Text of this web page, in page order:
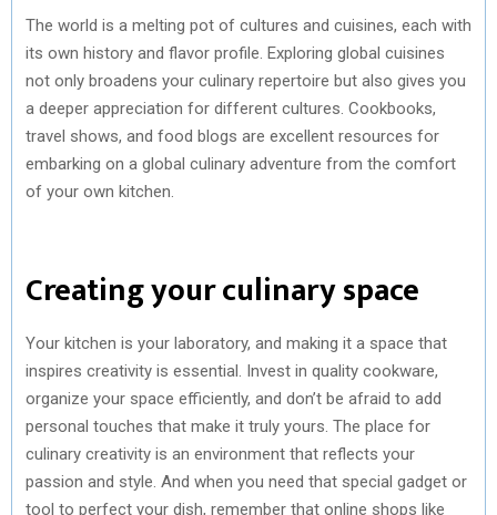
The world is a melting pot of cultures and cuisines, each with
its own history and flavor profile. Exploring global cuisines
not only broadens your culinary repertoire but also gives you
a deeper appreciation for different cultures. Cookbooks,
travel shows, and food blogs are excellent resources for
embarking on a global culinary adventure from the comfort
of your own kitchen.
Creating your culinary space
Your kitchen is your laboratory, and making it a space that
inspires creativity is essential. Invest in quality cookware,
organize your space efficiently, and don’t be afraid to add
personal touches that make it truly yours. The place for
culinary creativity is an environment that reflects your
passion and style. And when you need that special gadget or
tool to perfect your dish, remember that online shops like